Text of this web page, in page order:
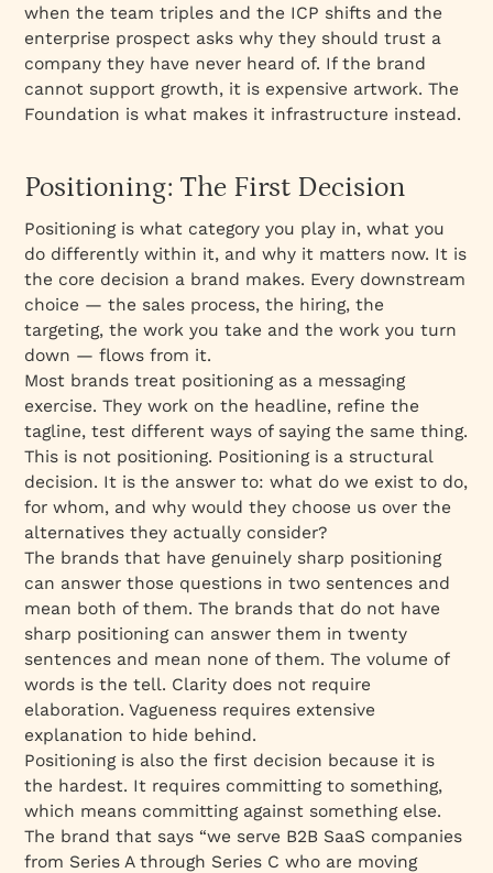
when the team triples and the ICP shifts and the
enterprise prospect asks why they should trust a
company they have never heard of. If the brand
cannot support growth, it is expensive artwork. The
Foundation is what makes it infrastructure instead.
Positioning: The First Decision
Positioning is what category you play in, what you
do differently within it, and why it matters now. It is
the core decision a brand makes. Every downstream
choice — the sales process, the hiring, the
targeting, the work you take and the work you turn
down — flows from it.
Most brands treat positioning as a messaging
exercise. They work on the headline, refine the
tagline, test different ways of saying the same thing.
This is not positioning. Positioning is a structural
decision. It is the answer to: what do we exist to do,
for whom, and why would they choose us over the
alternatives they actually consider?
The brands that have genuinely sharp positioning
can answer those questions in two sentences and
mean both of them. The brands that do not have
sharp positioning can answer them in twenty
sentences and mean none of them. The volume of
words is the tell. Clarity does not require
elaboration. Vagueness requires extensive
explanation to hide behind.
Positioning is also the first decision because it is
the hardest. It requires committing to something,
which means committing against something else.
The brand that says “we serve B2B SaaS companies
from Series A through Series C who are moving